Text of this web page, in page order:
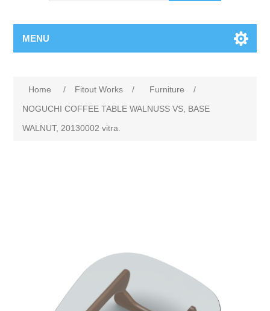
MENU
Home / Fitout Works / Furniture
/
NOGUCHI COFFEE TABLE WALNUSS VS, BASE
WALNUT, 20130002 vitra.